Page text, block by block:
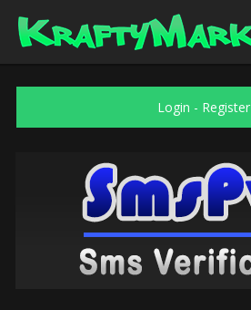
Login - Register